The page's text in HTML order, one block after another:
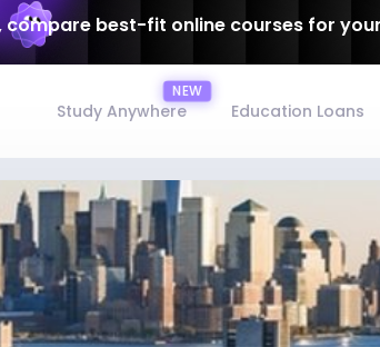
compare best-fit online courses for
Study Anywhere Education Loans